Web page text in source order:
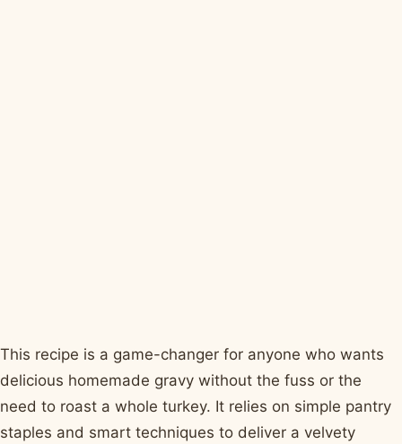
This recipe is a game-changer for anyone who wants
delicious homemade gravy without the fuss or the
need to roast a whole turkey. It relies on simple pantry
staples and smart techniques to deliver a velvety